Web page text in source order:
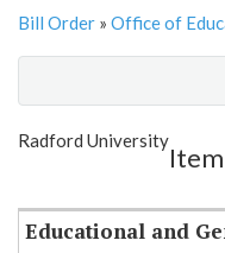
Bill Order » Office of
Show
Radford University
Educational and